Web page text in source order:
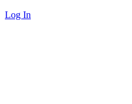
Log In